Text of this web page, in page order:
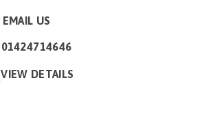
EMAIL US
01424714646
VIEW DETAILS